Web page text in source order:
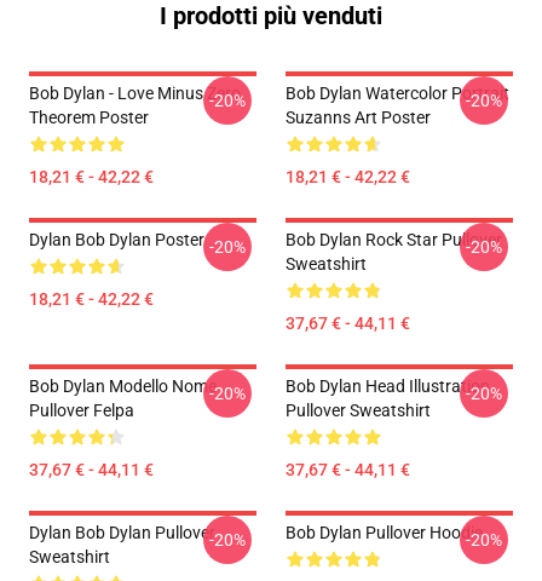
I prodotti più venduti
Bob Dylan - Love Minus Zero
Theorem Poster
18,21 € - 42,22 €
-20%
Bob Dylan Watercolor Portrait
Suzanns Art Poster
18,21 € - 42,22 €
-20%
Dylan Bob Dylan Poster
18,21 € - 42,22 €
-20%
Bob Dylan Rock Star Pullover
Sweatshirt
37,67 € - 44,11 €
-20%
Bob Dylan Modello Nome
Pullover Felpa
37,67 € - 44,11 €
-20%
Bob Dylan Head Illustration
Pullover Sweatshirt
37,67 € - 44,11 €
-20%
Dylan Bob Dylan Pullover
Sweatshirt
-20% Bob Dylan Pullover Hoodie-20%